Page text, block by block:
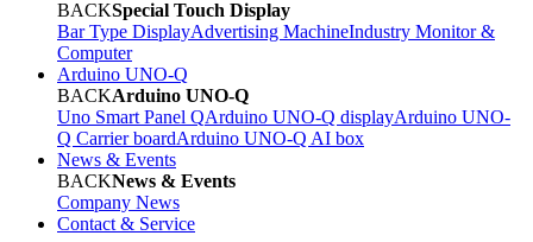
BACKSpecial Touch Display
Bar Type DisplayAdvertising MachineIndustry Monitor &
Computer
Arduino UNO-Q
BACKArduino UNO-Q
Uno Smart Panel QArduino UNO-Q displayArduino UNO-
Q Carrier boardArduino UNO-Q AI box
News & Events
BACKNews & Events
Company News
Contact & Service